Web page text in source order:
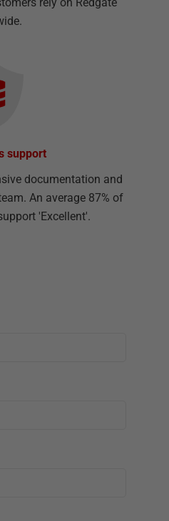
rely on Redgate
support
documentation and
An average 87% of
'Excellent'.